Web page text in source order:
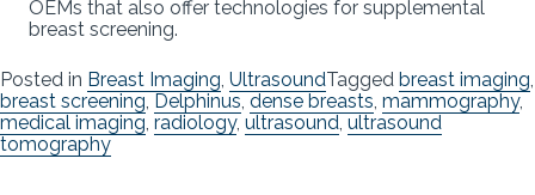
OEMs that also offer technologies for supplemental
breast screening.
Posted in Breast Imaging, UltrasoundTagged breast imaging,
breast screening, Delphinus, dense breasts, mammography,
medical imaging, radiology, ultrasound, ultrasound
tomography